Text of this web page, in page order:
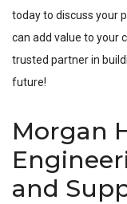
today to discuss your
can add value to your
trusted partner in
future!
Morgan
and